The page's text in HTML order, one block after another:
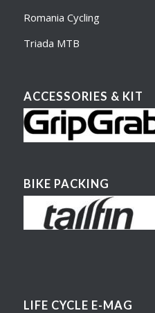
Romania Cycling
Triada MTB
ACCESSORIES & KIT
BIKE PACKING
LIFE CYCLE E-MAG